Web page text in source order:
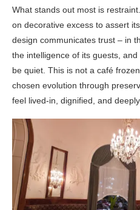
What stands out most is
on decorative excess to assert
design communicates trust – in
the intelligence of its guests,
be quiet. This is not a café
chosen evolution through
feel lived-in, dignified, and